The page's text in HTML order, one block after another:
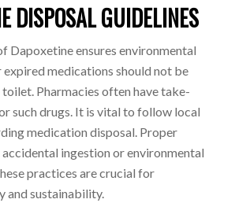
DISPOSAL GUIDELINES
Dapoxetine ensures environmental
expired medications should not be
Pharmacies often have take-
such drugs. It is vital to follow local
medication disposal. Proper
ingestion or environmental
practices are crucial for
and sustainability.